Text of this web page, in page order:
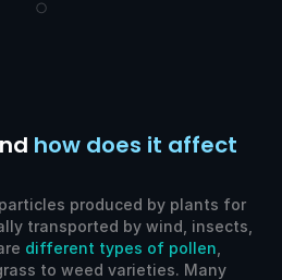
how does it affect
produced by plants for
transported by wind, insects,
different types of pollen
to weed varieties. Many